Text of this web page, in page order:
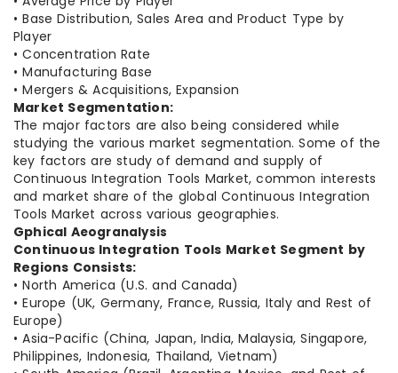
• Base Distribution, Sales Area and Product Type by
Player
• Concentration Rate
• Manufacturing Base
• Mergers & Acquisitions, Expansion
Market Segmentation:
The major factors are also being considered while
studying the various market segmentation. Some of the
key factors are study of demand and supply of
Continuous Integration Tools Market, common interests
and market share of the global Continuous Integration
Tools Market across various geographies.
Gphical Aeogranalysis
Continuous Integration Tools Market Segment by
Regions Consists:
• North America (U.S. and Canada)
• Europe (UK, Germany, France, Russia, Italy and Rest of
Europe)
• Asia-Pacific (China, Japan, India, Malaysia, Singapore,
Philippines, Indonesia, Thailand, Vietnam)